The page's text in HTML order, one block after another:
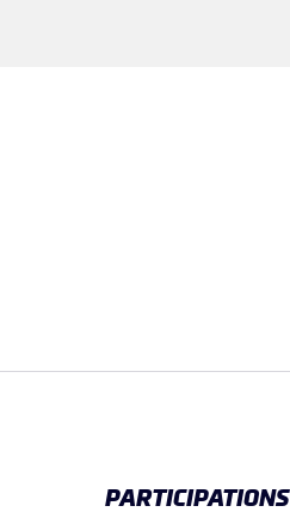
PARTICIPATIONS